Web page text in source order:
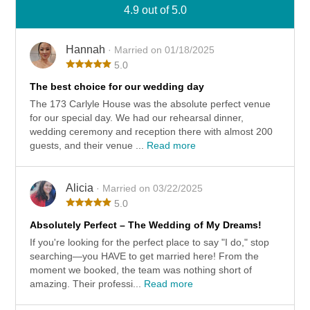
4.9 out of 5.0
Hannah · Married on 01/18/2025
5.0
The best choice for our wedding day
The 173 Carlyle House was the absolute perfect venue
for our special day. We had our rehearsal dinner,
wedding ceremony and reception there with almost 200
guests, and their venue ... Read more
Alicia · Married on 03/22/2025
5.0
Absolutely Perfect – The Wedding of My Dreams!
If you're looking for the perfect place to say "I do," stop
searching—you HAVE to get married here! From the
moment we booked, the team was nothing short of
amazing. Their professi... Read more